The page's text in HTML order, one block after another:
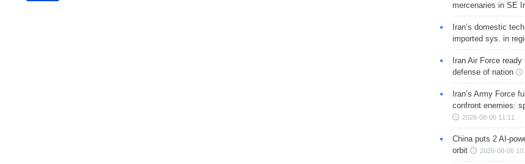
mercenaries in SE
Iran’s domestic
imported sys. in
Iran Air Force
defense of nation
Iran’s Army Force
confront enemies:
2026-08-06 11:11
China puts 2 AI-
orbit
2026-08-06